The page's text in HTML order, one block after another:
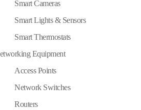
Smart Cameras
Smart Lights & Sensors
Smart Thermostats
Equipment
Access Points
Network Switches
Routers